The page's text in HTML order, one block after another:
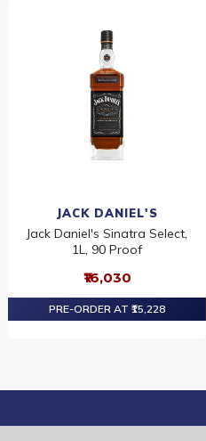
JACK DANIEL'S
Jack Daniel's Sinatra Select,
1L, 90 Proof
₹16,030
PRE-ORDER AT ₹15,228